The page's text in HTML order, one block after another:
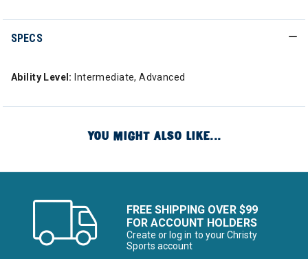
SPECS
Ability Level: Intermediate, Advanced
YOU MIGHT ALSO LIKE...
FREE SHIPPING OVER $99
FOR ACCOUNT HOLDERS
Create or log in to your Christy
Sports account